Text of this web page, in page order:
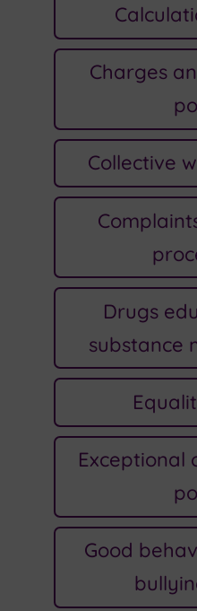
Charges
Collective
Drugs
substance
Exceptional
Good